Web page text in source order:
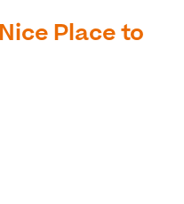
Place to